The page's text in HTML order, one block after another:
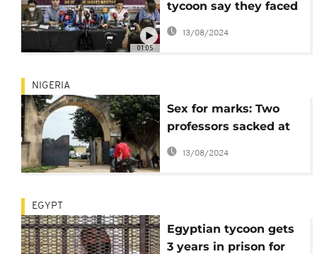
01:05
tycoon say they faced
'intimidation', 'threats'
13/08/2024
NIGERIA
Sex for marks: Two
professors sacked at
University of Abuja
13/08/2024
EGYPT
Egyptian tycoon gets
3 years in prison for